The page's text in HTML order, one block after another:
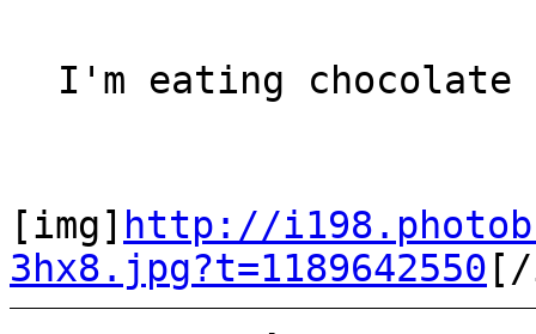
I'm eating
[img] http://
3hx8.jpg?t=1189642550 [/